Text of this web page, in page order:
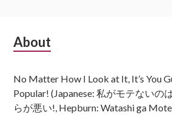
Subsidiary
About
No Matter How I Look at It, It’s You
Popular! (Japanese: 私がモテないの
らが悪い!, Hepburn: Watashi ga